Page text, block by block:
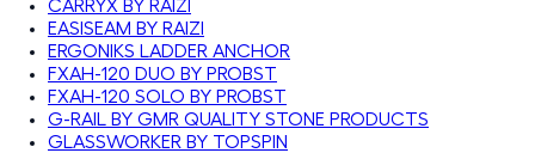
CARRYX BY RAIZI
EASISEAM BY RAIZI
ERGONIKS LADDER ANCHOR
FXAH-120 DUO BY PROBST
FXAH-120 SOLO BY PROBST
G-RAIL BY GMR QUALITY STONE PRODUCTS
GLASSWORKER BY TOPSPIN